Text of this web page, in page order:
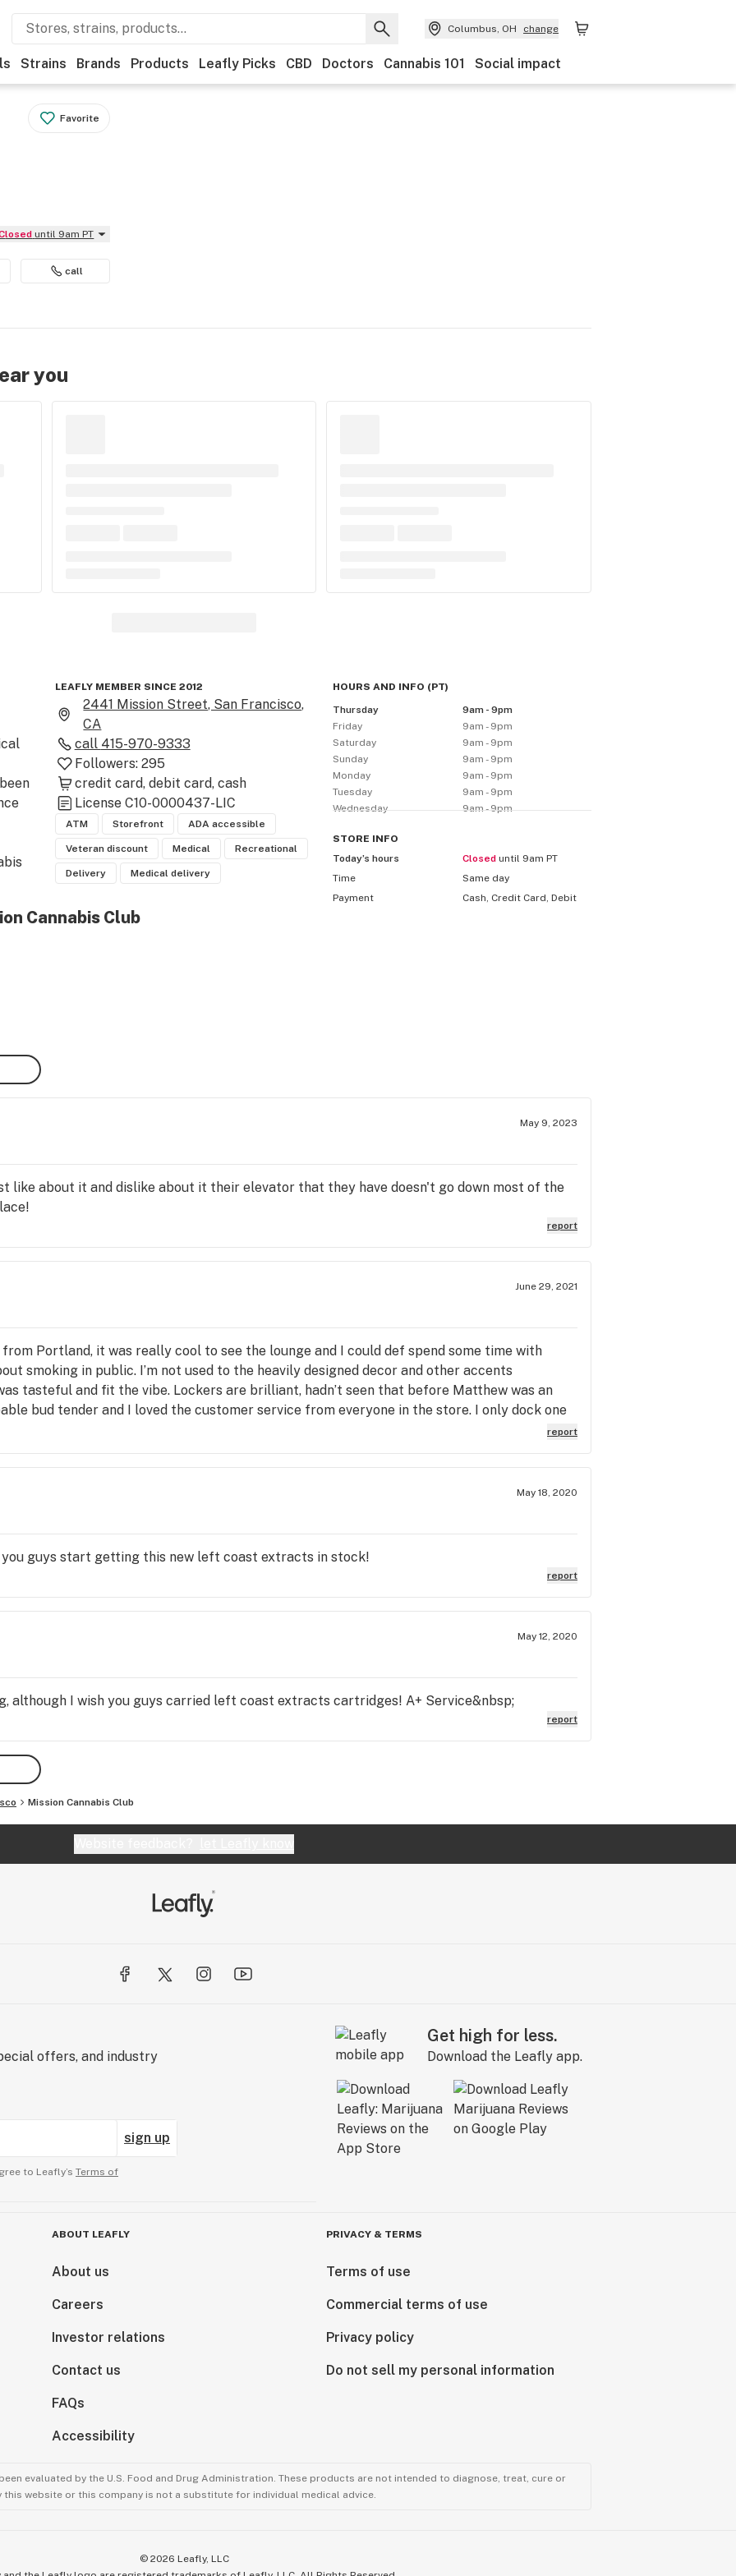
Columbus, OH change
Strains Brands Products Leafly Picks CBD Doctors Cannabis 101 Social impact
Favorite
Closed until 9am PT
call
you
LEAFLY MEMBER SINCE 2012
2441 Mission Street, San Francisco,
CA
call 415-970-9333
Followers: 295
credit card debit card cash
License C10-0000437-LIC
ATM Storefront ADA accessible
Veteran discount Medical Recreational
Delivery Medical delivery
HOURS AND INFO (PT)
Thursday
9am - 9pm
Friday
9am - 9pm
Saturday
9am - 9pm
Sunday
9am - 9pm
Monday
9am - 9pm
Tuesday
9am - 9pm
Wednesday
9am - 9pm
STORE INFO
Today’s hours
Closed until 9am PT
Time
Same day
Payment
Cash, Credit Card, Debit
Cannabis Club
May 9, 2023
like about it and dislike about it their elevator that they have doesn't go down most of the
report
June 29, 2021
Portland, it was really cool to see the lounge and I could def spend some time with
smoking in public. I’m not used to the heavily designed decor and other accents
tasteful and fit the vibe. Lockers are brilliant, hadn’t seen that before Matthew was an
bud tender and I loved the customer service from everyone in the store. I only dock one
place is almost *too* fancy in the sense that it might intimidate newcomers of the cannabis
breath of fresh air.
report
May 18, 2020
guys start getting this new left coast extracts in stock!
report
May 12, 2020
although I wish you guys carried left coast extracts cartridges! A+ Service&nbsp;
report
Mission Cannabis Club
offers, and industry
sign up
to Leafly’s Terms of
Get high for less.
Download the Leafly app.
ABOUT LEAFLY
About us
Careers
Investor relations
Contact us
FAQs
Accessibility
PRIVACY & TERMS
Terms of use
Commercial terms of use
Privacy policy
Do not sell my personal information
evaluated by the U.S. Food and Drug Administration. These products are not intended to diagnose, treat, cure or
website or this company is not a substitute for individual medical advice.
© 2026 Leafly, LLC